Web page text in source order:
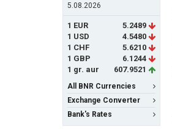
5.08.2026
1 EUR
5.2489
1 USD
4.5480
1 CHF
5.6210
1 GBP
6.1244
1 gr. aur
607.9521
All BNR Currencies
Exchange Converter
Bank's Rates